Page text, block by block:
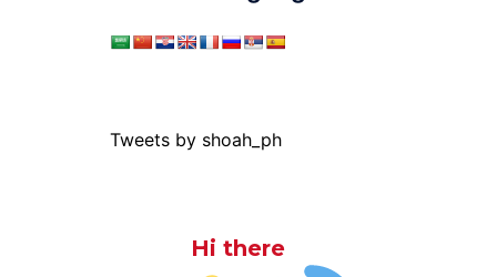
Tweets by shoah_ph
Hi there